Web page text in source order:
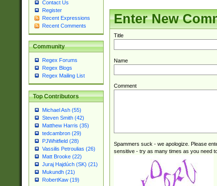
Contact Us
Register
Recent Expressions
Recent Comments
Community
Regex Forums
Regex Blogs
Regex Mailing List
Top Contributors
Michael Ash (55)
Steven Smith (42)
Matthew Harris (35)
tedcambron (29)
PJWhitfield (28)
Vassilis Petroulias (26)
Matt Brooke (22)
Juraj Hajdúch (SK) (21)
Mukundh (21)
RobertKaw (19)
Enter New
Title
Name
Comment
Spammers suck - we apologize. Please
sensitive - try as many times as you need